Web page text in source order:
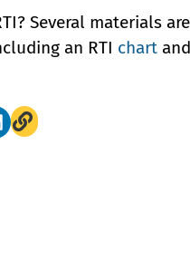
Several materials
an RTI chart